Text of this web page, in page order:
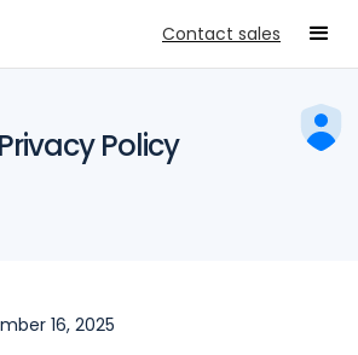
Contact sales
Privacy Policy
16, 2025